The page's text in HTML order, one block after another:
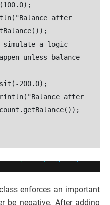
after
a logic
unless balance
200.0);
after
enforces an important
be negative. After adding